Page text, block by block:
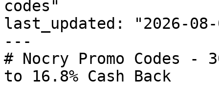
codes"
last_updated: "2026-08-
---
# Nocry Promo Codes
to 16.8% Cash Back